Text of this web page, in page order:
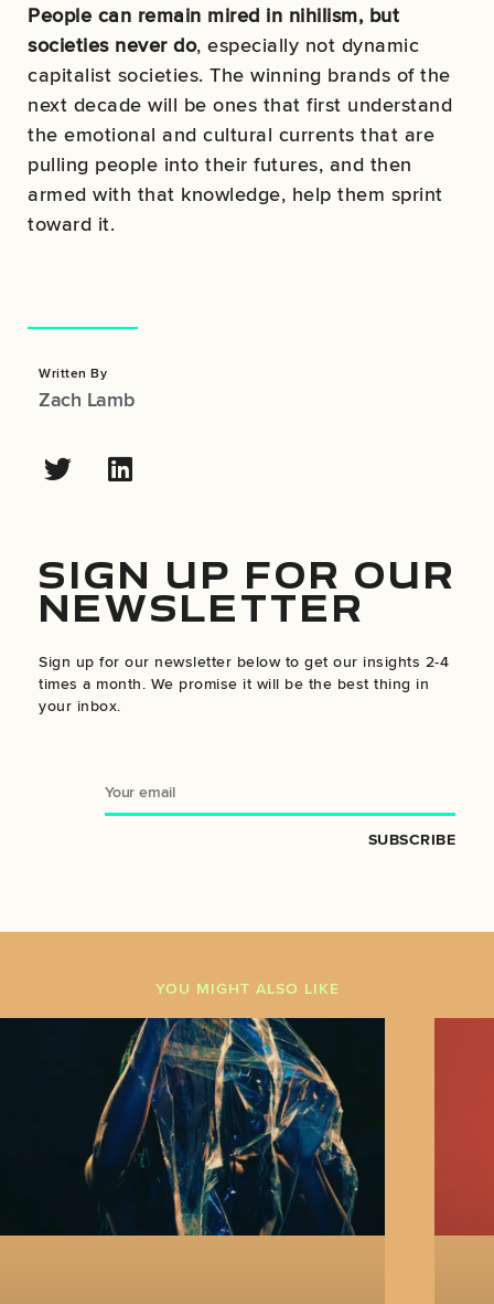
People can remain mired in nihilism, but
societies never do, especially not dynamic
capitalist societies. The winning brands of the
next decade will be ones that first understand
the emotional and cultural currents that are
pulling people into their futures, and then
armed with that knowledge, help them sprint
toward it.
Written By
Zach Lamb
SIGN UP FOR OUR
NEWSLETTER
Sign up for our newsletter below to get our insights 2-4
times a month. We promise it will be the best thing in
your inbox.
SUBSCRIBE
YOU MIGHT ALSO LIKE